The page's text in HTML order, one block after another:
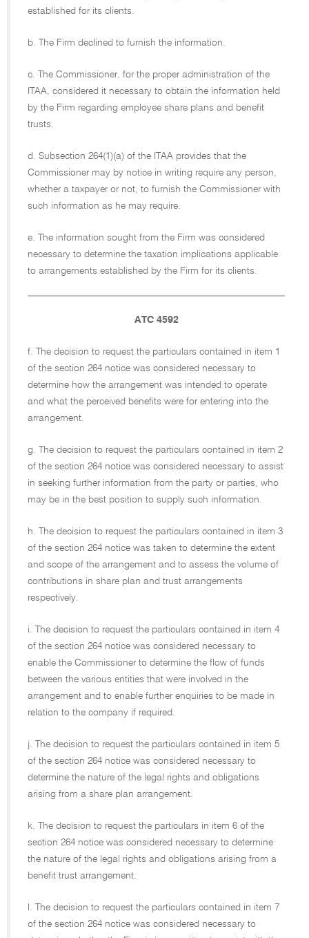
established for its clients.
b. The Firm declined to furnish the information.
c. The Commissioner, for the proper administration of the
ITAA, considered it necessary to obtain the information held
by the Firm regarding employee share plans and benefit
trusts.
d. Subsection 264(1)(a) of the ITAA provides that the
Commissioner may by notice in writing require any person,
whether a taxpayer or not, to furnish the Commissioner with
such information as he may require.
e. The information sought from the Firm was considered
necessary to determine the taxation implications applicable
to arrangements established by the Firm for its clients.
ATC 4592
f. The decision to request the particulars contained in item 1
of the section 264 notice was considered necessary to
determine how the arrangement was intended to operate
and what the perceived benefits were for entering into the
arrangement.
g. The decision to request the particulars contained in item 2
of the section 264 notice was considered necessary to assist
in seeking further information from the party or parties, who
may be in the best position to supply such information.
h. The decision to request the particulars contained in item 3
of the section 264 notice was taken to determine the extent
and scope of the arrangement and to assess the volume of
contributions in share plan and trust arrangements
respectively.
i. The decision to request the particulars contained in item 4
of the section 264 notice was considered necessary to
enable the Commissioner to determine the flow of funds
between the various entities that were involved in the
arrangement and to enable further enquiries to be made in
relation to the company if required.
j. The decision to request the particulars contained in item 5
of the section 264 notice was considered necessary to
determine the nature of the legal rights and obligations
arising from a share plan arrangement.
k. The decision to request the particulars in item 6 of the
section 264 notice was considered necessary to determine
the nature of the legal rights and obligations arising from a
benefit trust arrangement.
l. The decision to request the particulars contained in item 7
of the section 264 notice was considered necessary to